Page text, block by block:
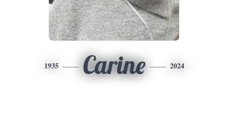
1935 Carine 2024